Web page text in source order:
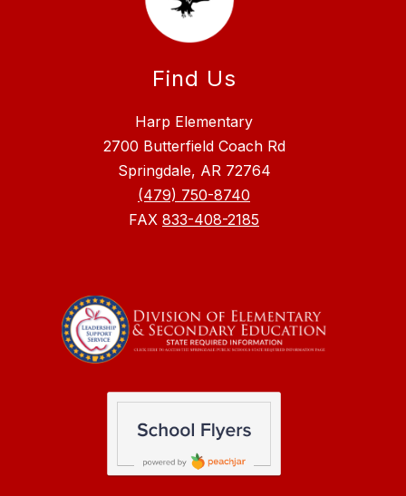
Find Us
Harp Elementary
2700 Butterfield Coach Rd
Springdale, AR 72764
(479) 750-8740
FAX 833-408-2185